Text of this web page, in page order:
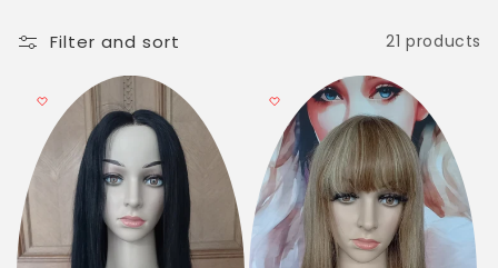
i
o
Filter and sort 21 products